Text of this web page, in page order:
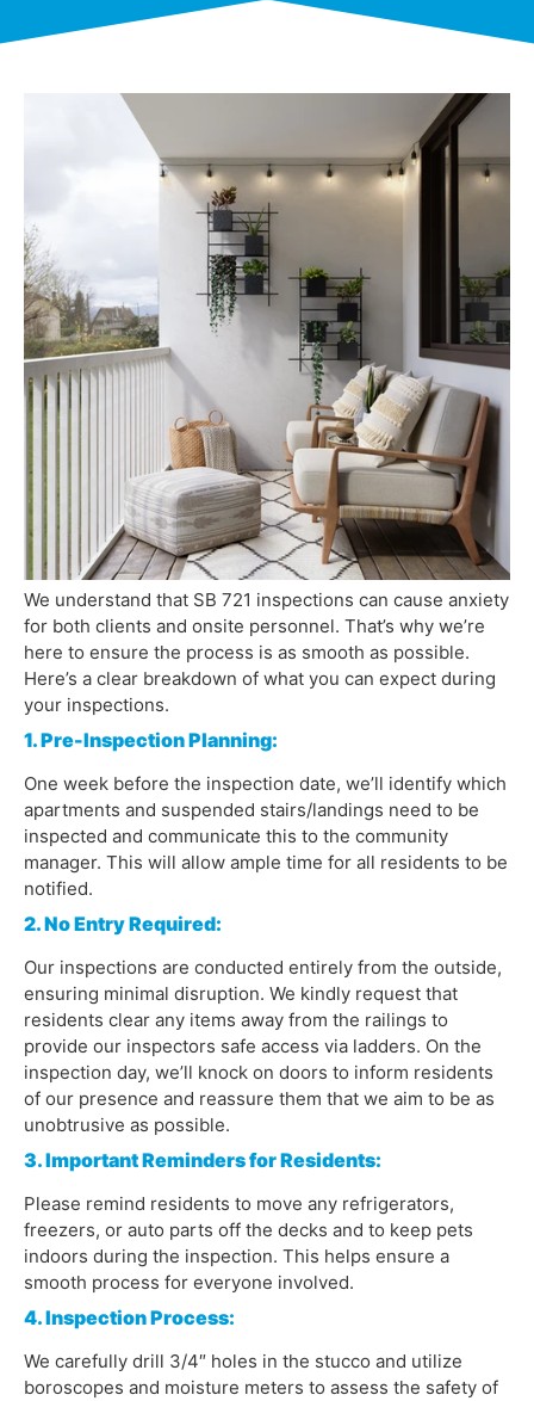
We understand that SB 721 inspections can cause anxiety
for both clients and onsite personnel. That’s why we’re
here to ensure the process is as smooth as possible.
Here’s a clear breakdown of what you can expect during
your inspections.
1. Pre-Inspection Planning:
One week before the inspection date, we’ll identify which
apartments and suspended stairs/landings need to be
inspected and communicate this to the community
manager. This will allow ample time for all residents to be
notified.
2. No Entry Required:
Our inspections are conducted entirely from the outside,
ensuring minimal disruption. We kindly request that
residents clear any items away from the railings to
provide our inspectors safe access via ladders. On the
inspection day, we’ll knock on doors to inform residents
of our presence and reassure them that we aim to be as
unobtrusive as possible.
3. Important Reminders for Residents:
Please remind residents to move any refrigerators,
freezers, or auto parts off the decks and to keep pets
indoors during the inspection. This helps ensure a
smooth process for everyone involved.
4. Inspection Process:
We carefully drill 3/4″ holes in the stucco and utilize
boroscopes and moisture meters to assess the safety of